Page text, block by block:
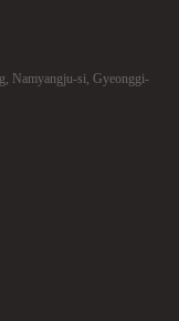
Namyangju-si, Gyeonggi-